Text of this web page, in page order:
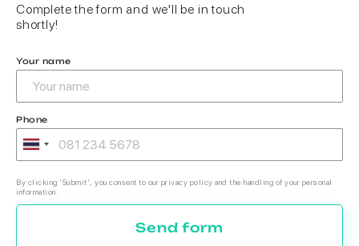
Complete the form and we'll be in touch
shortly!
Your name
Phone
By clicking 'Submit', you consent to our privacy policy and the handling of your personal
information.
Send form